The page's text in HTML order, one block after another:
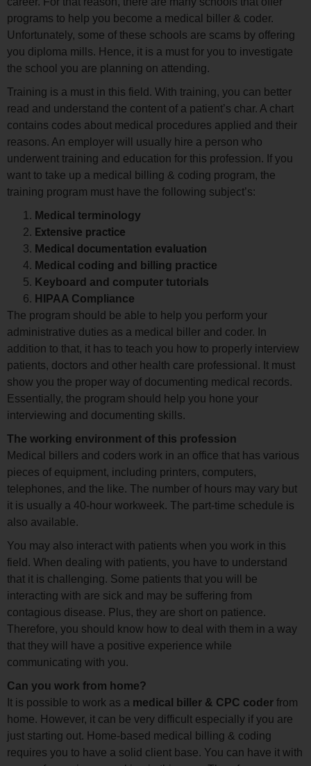
programs to help you become a medical biller & coder.
Unfortunately, some of these schools are scams by offering
you diploma mills. Hence, it is a must for you to investigate
the school you are planning on attending.
Training is a must in this field. With training, you can better
read and understand the content of a patient’s char. A chart
contains codes about medical procedures applied and their
reasons. An employer will usually hire a person who
underwent training and education for this profession. If you
want to take up a medical billing & coding program, the
training program must have the following subject’s:
Medical terminology
Extensive practice
Medical documentation evaluation
Medical coding and billing practice
Keyboard and computer tutorials
HIPAA Compliance
The program should be able to help you perform your
administrative duties as a medical biller and coder. In
addition to that, it has to teach you how to properly interview
patients, doctors and other health care professional. It must
show you the proper way of documenting medical records.
Essentially, the program should help you hone your
interviewing and documenting skills.
The working environment of this profession
Medical billers and coders work in an office that has various
pieces of equipment, including printers, computers,
telephones, and the like. The number of hours may vary but
it is usually a 40-hour workweek. The part-time schedule is
also available.
You may also interact with patients when you work in this
field. When dealing with patients, you have to understand
that it is challenging. Some patients that you will be
interacting with are sick and may be suffering from
contagious disease. Plus, they are short on patience.
Therefore, you should know how to deal with them in a way
that they will have a positive experience while
communicating with you.
Can you work from home?
It is possible to work as a medical biller & CPC coder from
home. However, it can be very difficult especially if you are
just starting out. Home-based medical billing & coding
requires you to have a solid client base. You can have it with